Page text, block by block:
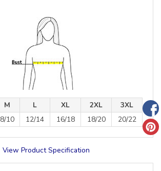
M L XL 2XL
3XL
8/10 12/14 16/18 18/20 20/22
View Product Specification